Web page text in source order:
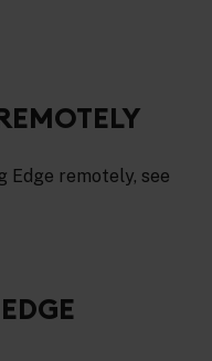
Edge remotely, see